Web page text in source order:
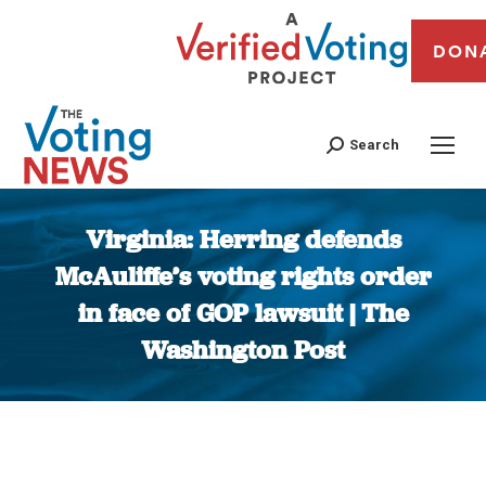
Search
Virginia: Herring defends
McAuliffe’s voting rights order
in face of GOP lawsuit | The
Washington Post
You are here: